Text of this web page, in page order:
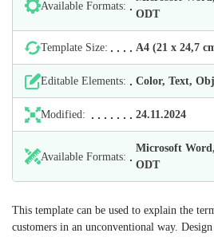
Available Formats:
ODT
Template Size: А4 (21 х 24,7
Editable Elements: Color, Text,
Modified: 24.11.2024
Available Formats:
Microsoft
ODT
This template can be used to explain the
customers in an unconventional way.